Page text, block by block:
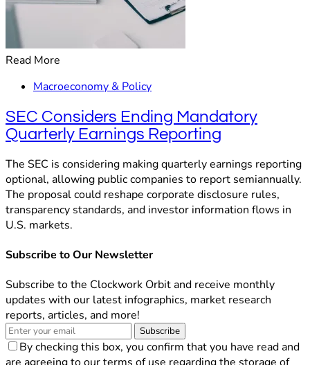
Read More
Macroeconomy & Policy
SEC Considers Ending Mandatory
Quarterly Earnings Reporting
The SEC is considering making quarterly earnings reporting
optional, allowing public companies to report semiannually.
The proposal could reshape corporate disclosure rules,
transparency standards, and investor information flows in
U.S. markets.
Subscribe to Our Newsletter
Subscribe to the Clockwork Orbit and receive monthly
updates with our latest infographics, market research
reports, articles, and more!
Subscribe
By checking this box, you confirm that you have read and